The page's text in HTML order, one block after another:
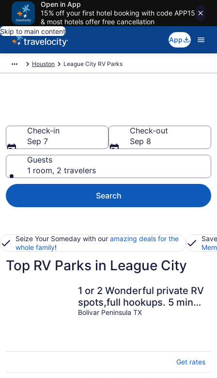
Open in App
15% off your first hotel booking with code APP15
& most hotels offer free cancellation
Skip to main content
App
Houston League City RV Parks
Check-in
Sep 7
Check-out
Sep 8
Guests
1 room, 2 travelers
Search
Seize Your Someday with our amazing deals for the
whole family!
Top RV Parks in League City
1 or 2 Wonderful private RV
spots,full hookups. 5 min
walk to beach on Bolivar
Bolivar Peninsula TX
Get rates